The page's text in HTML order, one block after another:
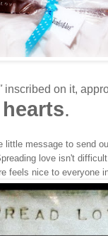
inscribed on it,
.
little message to send
love isn't difficult
feels nice to everyone